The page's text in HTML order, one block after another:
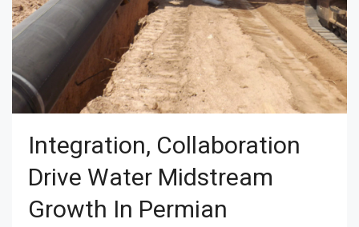
Integration, Collaboration
Drive Water Midstream
Growth In Permian